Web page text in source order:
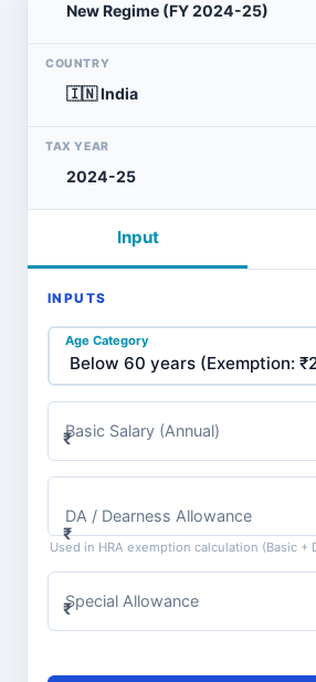
COUNTRY
TAX YEAR
Input
INPUTS
Age Category
Basic Salary (Annual)
₹
DA / Dearness Allowance
₹
Used in HRA exemption calculation (Basic +
Special Allowance
₹